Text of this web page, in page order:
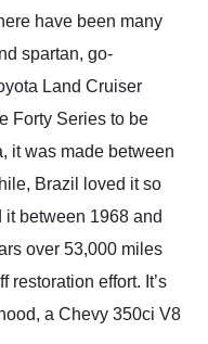
have been many
spartan, go-
Land Cruiser
Forty Series to be
it was made between
Brazil loved it so
between 1968 and
over 53,000 miles
restoration effort. It’s
a Chevy 350ci V8